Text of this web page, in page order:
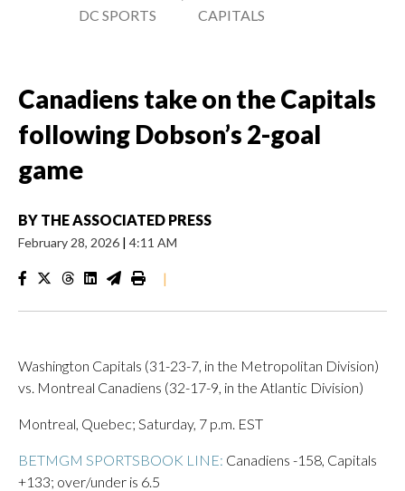
DC SPORTS
CAPITALS
Canadiens take on the Capitals
following Dobson’s 2-goal
game
BY THE ASSOCIATED PRESS
February 28, 2026 | 4:11 AM
|
Washington Capitals (31-23-7, in the Metropolitan Division)
vs. Montreal Canadiens (32-17-9, in the Atlantic Division)
Montreal, Quebec; Saturday, 7 p.m. EST
BETMGM SPORTSBOOK LINE: Canadiens -158, Capitals
+133; over/under is 6.5